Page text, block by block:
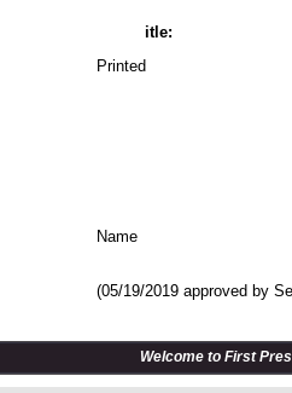
itle:
Printed
(05/19/2019 approved by
Welcome to First